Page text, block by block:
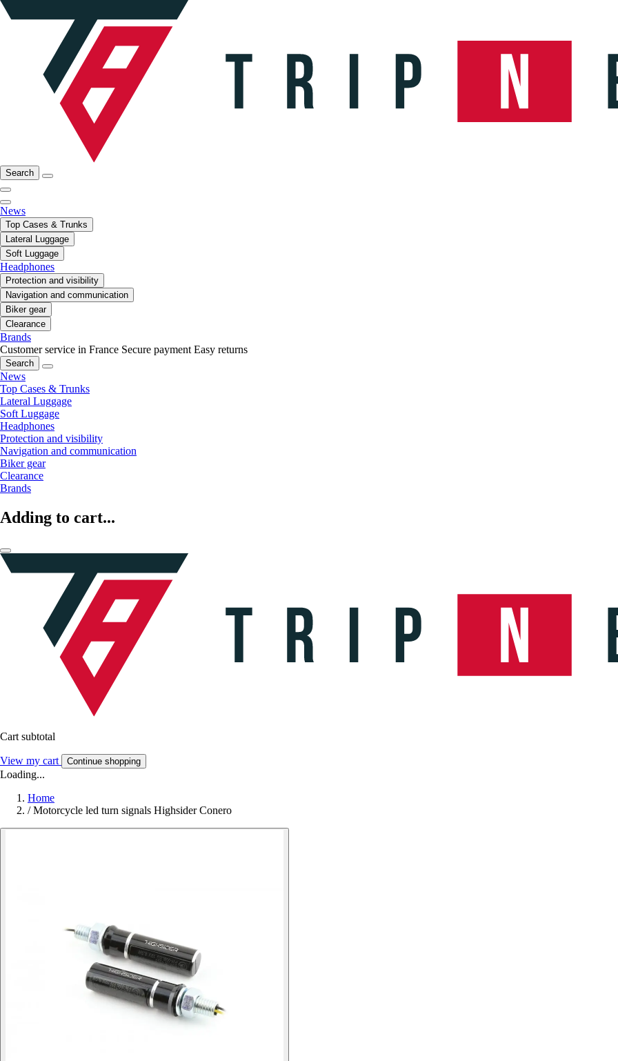
Search
News
Top Cases & Trunks
Lateral Luggage
Soft Luggage
Headphones
Protection and visibility
Navigation and communication
Biker gear
Clearance
Brands
Customer service in France Secure payment Easy returns
Search
News
Top Cases & Trunks
Lateral Luggage
Soft Luggage
Headphones
Protection and visibility
Navigation and communication
Biker gear
Clearance
Brands
Adding to cart...
Cart subtotal
View my cart Continue shopping
Loading...
Home
/ Motorcycle led turn signals Highsider Conero